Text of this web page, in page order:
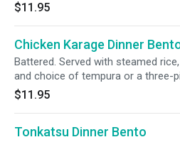
$11.95
Chicken Karage Dinner
Battered. Served with steamed
and choice of tempura or a three-
$11.95
Tonkatsu Dinner Bento